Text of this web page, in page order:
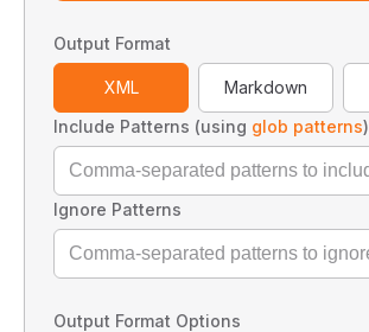
Output Format
XML Markdown
Include Patterns (using glob patterns)
Ignore Patterns
Output Format Options